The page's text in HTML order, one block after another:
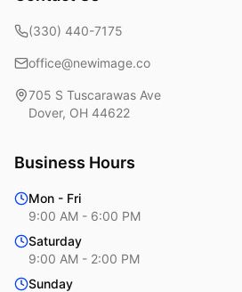
(330) 440-7175
office@newimage.co
705 S Tuscarawas Ave
Dover, OH 44622
Business Hours
Mon - Fri
9:00 AM - 6:00 PM
Saturday
9:00 AM - 2:00 PM
Sunday